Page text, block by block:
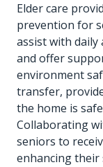
Elder care
prevention for
assist with daily
and offer
environment
transfer,
the home is
Collaborating
seniors to
enhancing their